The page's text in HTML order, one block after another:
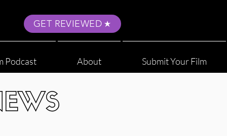
GET REVIEWED
Podcast About Submit Your Film